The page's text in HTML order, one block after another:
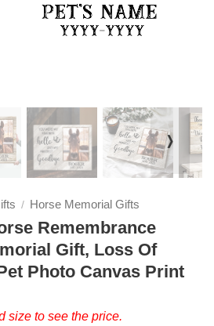
❭
/ Horse Memorial Gifts
Remembrance
Gift, Loss Of
Photo Canvas Print
size to see the price.